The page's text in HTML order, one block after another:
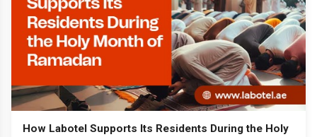
How Labotel Supports Its Residents During the Holy